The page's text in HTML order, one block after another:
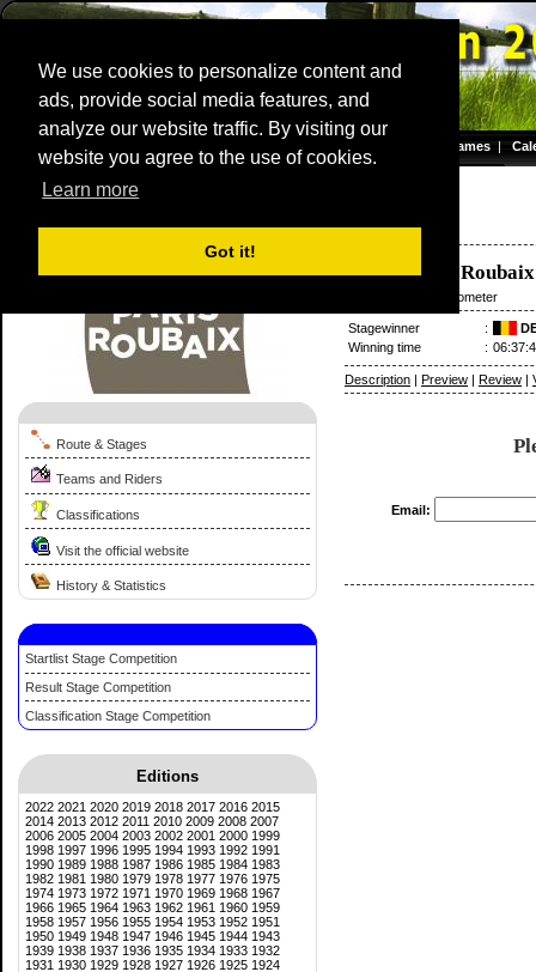
We use cookies to personalize content and
ads, provide social media features, and
analyze our website traffic. By visiting our
website you agree to the use of cookies.
Learn more
Got it!
Server time: 08 Aug 2026 11:20:13 CET
Games |
Paris - Roubaix
Route & Stages
Teams and Riders
Classifications
Visit the official website
History & Statistics
Startlist Stage Competition
Result Stage Competition
Classification Stage Competition
Editions
2022 2021 2020 2019 2018 2017 2016 2015
2014 2013 2012 2011 2010 2009 2008 2007
2006 2005 2004 2003 2002 2001 2000 1999
1998 1997 1996 1995 1994 1993 1992 1991
1990 1989 1988 1987 1986 1985 1984 1983
1982 1981 1980 1979 1978 1977 1976 1975
1974 1973 1972 1971 1970 1969 1968 1967
1966 1965 1964 1963 1962 1961 1960 1959
1958 1957 1956 1955 1954 1953 1952 1951
1950 1949 1948 1947 1946 1945 1944 1943
1939 1938 1937 1936 1935 1934 1933 1932
1931 1930 1929 1928 1927 1926 1925 1924
Compiègne Roubaix
/ 270.50 kilometer
Stagewinner :
Winning time
:
Description | Preview | Review |
Email: